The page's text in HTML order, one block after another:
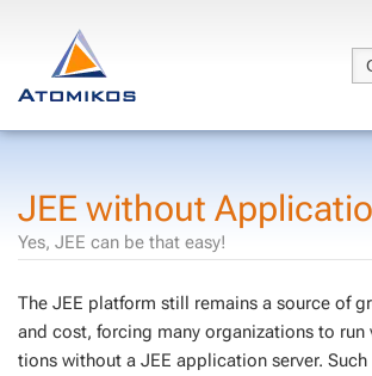
JEE with­out
Yes, JEE can be that easy!
The JEE plat­form still re­mains a source of
and cost, forc­ing many or­ga­ni­za­tions to
tions with­out a JEE ap­pli­ca­tion serv­er. Such